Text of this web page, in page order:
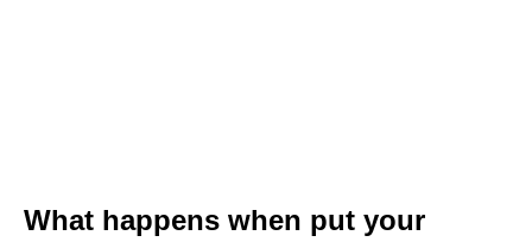
What happens when put your